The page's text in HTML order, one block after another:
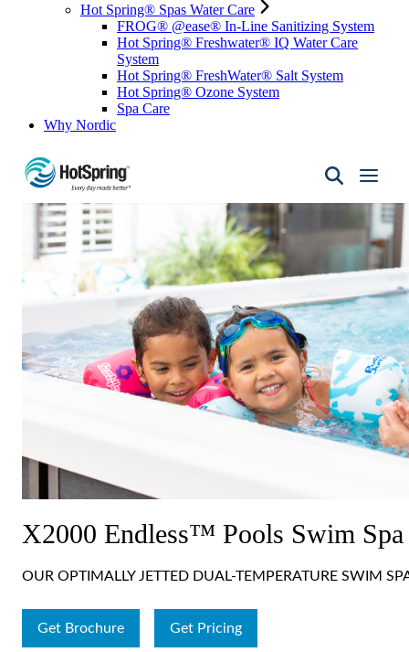
Hot Spring® Spas Water Care
FROG® @ease® In-Line Sanitizing System
Hot Spring® Freshwater® IQ Water Care
System
Hot Spring® FreshWater® Salt System
Hot Spring® Ozone System
Spa Care
Why Nordic
Hot
Spring
Spas
Fe
X2000 Endless™ Pools Swim Spa
OUR OPTIMALLY JETTED DUAL-TEMPERATURE SWIM
Get Brochure Get Pricing